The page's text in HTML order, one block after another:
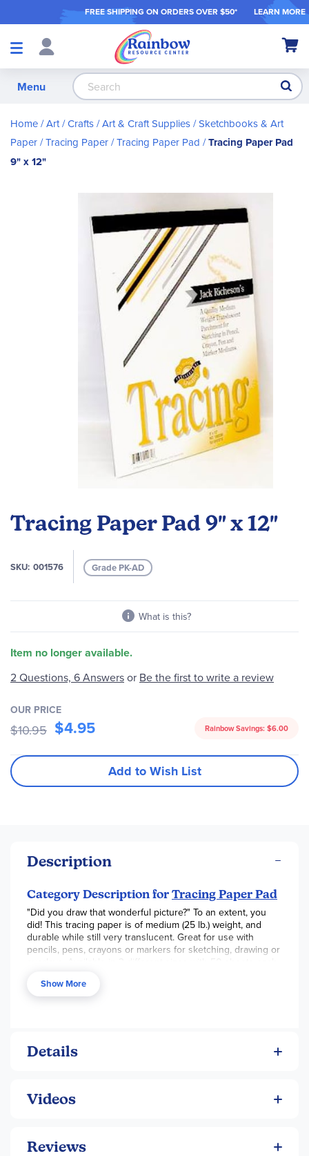
FREE SHIPPING ON ORDERS OVER $50* LEARN MORE
Shop
My
Menu
Home Art / Crafts Art & Craft Supplies Sketchbooks & Art
Paper Tracing Paper Tracing Paper Pad
Tracing Paper Pad
9" x 12"
Tracing Paper Pad 9" x 12"
SKU 001576 Grade PK-AD
What is this?
Item no longer available.
the
the
gallery
2 Questions, 6 Answersor Be the first to write a review
OUR PRICE
$10.95 $4.95 Rainbow Savings: $6.00
Add to Wish List
Description
Category Description for Tracing Paper Pad
"Did you draw that wonderful picture?" To an extent, you
did! This tracing paper is of medium (25 lb.) weight, and
durable while still very translucent. Great for use with
pencils, pens, crayons or markers for sketching, drawing or
Show More
Details
Videos
Reviews